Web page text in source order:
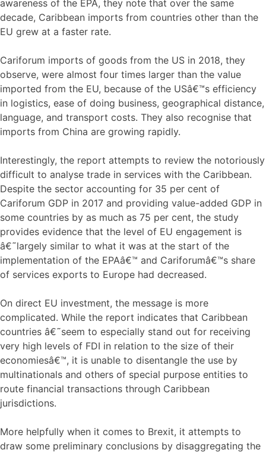
awareness of the EPA, they note that over the same
decade, Caribbean imports from countries other than the
EU grew at a faster rate.
Cariforum imports of goods from the US in 2018, they
observe, were almost four times larger than the value
imported from the EU, because of the USâ€™s efficiency
in logistics, ease of doing business, geographical distance,
language, and transport costs. They also recognise that
imports from China are growing rapidly.
Interestingly, the report attempts to review the notoriously
difficult to analyse trade in services with the Caribbean.
Despite the sector accounting for 35 per cent of
Cariforum GDP in 2017 and providing value-added GDP in
some countries by as much as 75 per cent, the study
provides evidence that the level of EU engagement is
â€˜largely similar to what it was at the start of the
implementation of the EPAâ€™ and Cariforumâ€™s share
of services exports to Europe had decreased.
On direct EU investment, the message is more
complicated. While the report indicates that Caribbean
countries â€˜seem to especially stand out for receiving
very high levels of FDI in relation to the size of their
economiesâ€™, it is unable to disentangle the use by
multinationals and others of special purpose entities to
route financial transactions through Caribbean
jurisdictions.
More helpfully when it comes to Brexit, it attempts to
draw some preliminary conclusions by disaggregating the